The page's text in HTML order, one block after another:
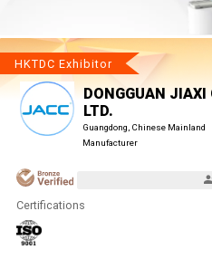
HKTDC Exhibitor
DONGGUAN JIAXI
LTD.
Guangdong, Chinese Mainland
Manufacturer
Certifications